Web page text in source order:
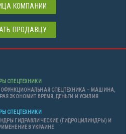
КОМПАНИИ
ПРОДАВЦУ
СПЕЦТЕХНИКИ
СПЕЦТЕХНИКА – МАШИНА,
ЭКОНОМИТ ВРЕМЯ, ДЕНЬГИ И УСИЛИЯ
СПЕЦТЕХНИКИ
ГИДРАВЛИЧЕСКИЕ (ГИДРОЦИЛИНДРЫ) И
В УКРАИНЕ